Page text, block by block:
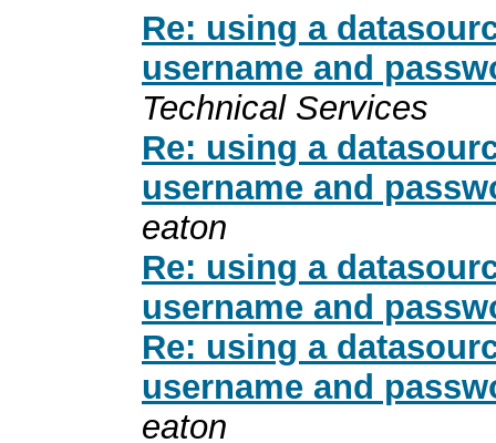
Re: using a
username and
Technical Services
Re: using a
username and
eaton
Re: using a
username and
Re: using a
username and
eaton